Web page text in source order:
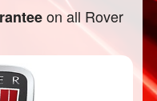
on all Rover